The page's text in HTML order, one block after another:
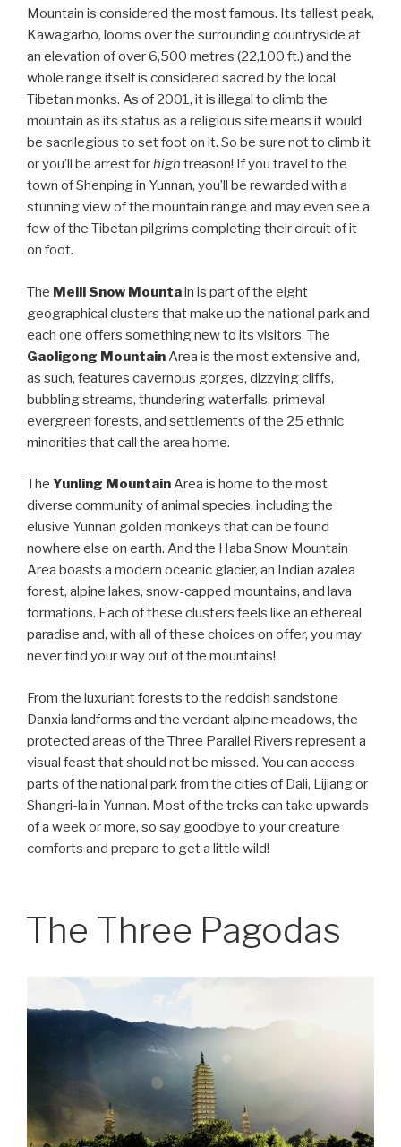
Mountain is considered the most famous. Its tallest peak,
Kawagarbo, looms over the surrounding countryside at
an elevation of over 6,500 metres (22,100 ft.) and the
whole range itself is considered sacred by the local
Tibetan monks. As of 2001, it is illegal to climb the
mountain as its status as a religious site means it would
be sacrilegious to set foot on it. So be sure not to climb it
or you’ll be arrest forhigh treason! If you travel to the
town of Shenping in Yunnan, you’ll be rewarded with a
stunning view of the mountain range and may even see a
few of the Tibetan pilgrims completing their circuit of it
on foot.
The Meili Snow Mountain is part of the eight
geographical clusters that make up the national park and
each one offers something new to its visitors. The
Gaoligong MountainArea is the most extensive and,
as such, features cavernous gorges, dizzying cliffs,
bubbling streams, thundering waterfalls, primeval
evergreen forests, and settlements of the 25 ethnic
minorities that call the area home.
The Yunling MountainArea is home to the most
diverse community of animal species, including the
elusive Yunnan golden monkeys that can be found
nowhere else on earth. And the Haba Snow Mountain
Area boasts a modern oceanic glacier, an Indian azalea
forest, alpine lakes, snow-capped mountains, and lava
formations. Each of these clusters feels like an ethereal
paradise and, with all of these choices on offer, you may
never find your way out of the mountains!
From the luxuriant forests to the reddish sandstone
Danxia landforms and the verdant alpine meadows, the
protected areas of the Three Parallel Rivers represent a
visual feast that should not be missed. You can access
parts of the national park from the cities of Dali, Lijiang or
Shangri-la in Yunnan. Most of the treks can take upwards
of a week or more, so say goodbye to your creature
comforts and prepare to get a little wild!
The Three Pagodas